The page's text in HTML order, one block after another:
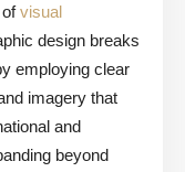
visual
design breaks
employing clear
imagery that
and
beyond